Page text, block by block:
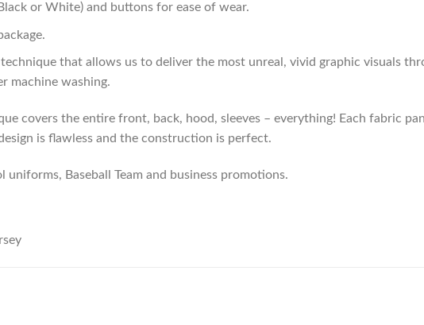
or White) and buttons for ease of wear.
that allows us to deliver the most unreal, vivid graphic visuals
machine washing.
covers the entire front, back, hood, sleeves – everything! Each fabric
is flawless and the construction is perfect.
Baseball Team and business promotions.